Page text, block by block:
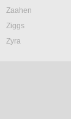
Zaahen
Ziggs
Zyra